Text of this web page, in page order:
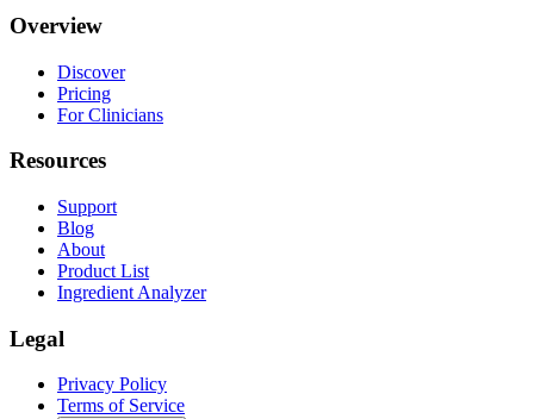
Overview
Discover
Pricing
For Clinicians
Resources
Support
Blog
About
Product List
Ingredient Analyzer
Legal
Privacy Policy
Terms of Service